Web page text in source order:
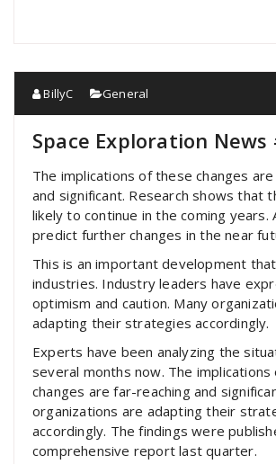
BillyC General
Space Exploration News
The implications of these changes
and significant. Research shows that
likely to continue in the coming years.
predict further changes in the near
This is an important development
industries. Industry leaders have
optimism and caution. Many
adapting their strategies accordingly.
Experts have been analyzing the
several months now. The
changes are far-reaching and
organizations are adapting their
accordingly. The findings were
comprehensive report last quarter.